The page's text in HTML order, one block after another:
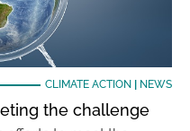
CLIMATE ACTION NEWS
the challenge